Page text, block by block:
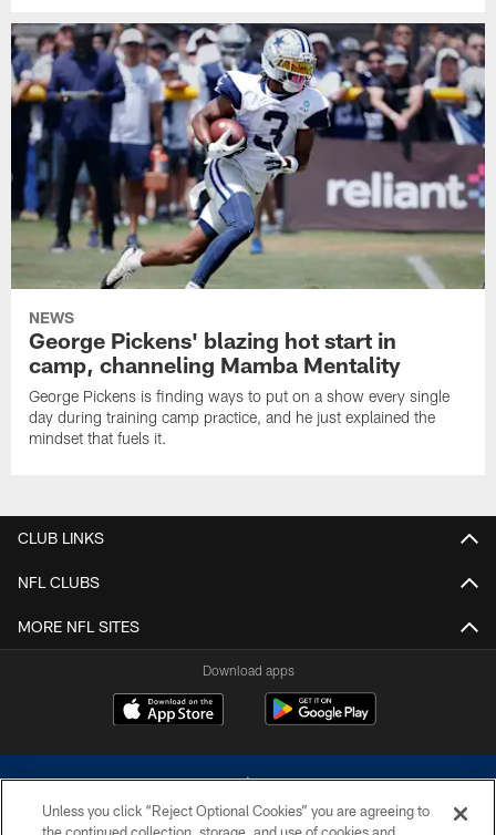
NEWS
George Pickens' blazing hot start in
camp, channeling Mamba Mentality
George Pickens is finding ways to put on a show every single
day during training camp practice, and he just explained the
mindset that fuels it.
CLUB LINKS
NFL CLUBS
MORE NFL SITES
Download apps
Unless you click “Reject Optional Cookies” you are agreeing to